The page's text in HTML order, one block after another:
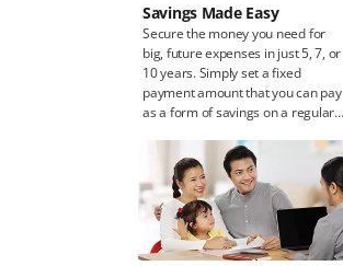
Savings Made Easy
Secure the money you need for
big, future expenses in just 5, 7, or
10 years. Simply set a fixed
payment amount that you can pay
as a form of savings on a regular
the full cash benefit once the
payment term is over.